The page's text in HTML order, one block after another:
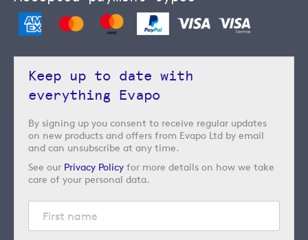
Keep up to date with
everything Evapo
By signing up you consent to receive regular updates
on new products and offers from Evapo Ltd by email
and can unsubscribe at any time.
See our Privacy Policy for more details on how we take
care of your personal data.